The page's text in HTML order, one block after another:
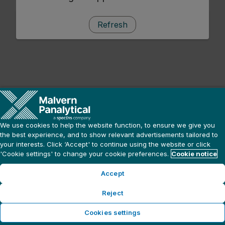
Refresh
We use cookies to help the website function, to ensure we give you
the best experience, and to show relevant advertisements tailored to
your interests. Click ‘Accept' to continue using the website or click
'Cookie settings' to change your cookie preferences. Cookie notice
Accept
Reject
Cookies settings